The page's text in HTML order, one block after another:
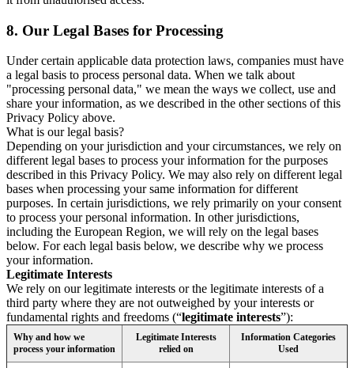
8. Our Legal Bases for Processing
Under certain applicable data protection laws, companies must have
a legal basis to process personal data. When we talk about
"processing personal data," we mean the ways we collect, use and
share your information, as we described in the other sections of this
Privacy Policy above.
What is our legal basis?
Depending on your jurisdiction and your circumstances, we rely on
different legal bases to process your information for the purposes
described in this Privacy Policy. We may also rely on different legal
bases when processing your same information for different
purposes. In certain jurisdictions, we rely primarily on your consent
to process your personal information. In other jurisdictions,
including the European Region, we will rely on the legal bases
below. For each legal basis below, we describe why we process
your information.
Legitimate Interests
We rely on our legitimate interests or the legitimate interests of a
third party where they are not outweighed by your interests or
fundamental rights and freedoms (“legitimate interests”):
Why and how we
process your information
Legitimate Interests
relied on
Information Categories
Used